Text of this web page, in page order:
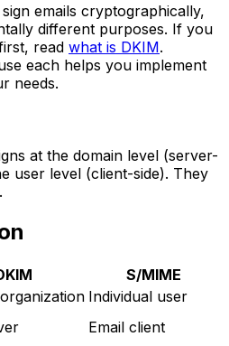
emails cryptographically,
different purposes. If you
read what is DKIM.
each helps you implement
needs.
at the domain level (server-
user level (client-side). They
S/MIME
Individual user
Email client